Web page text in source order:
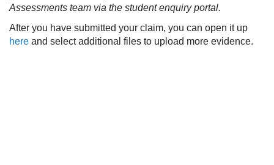
Assessments team via the student enquiry portal.
After you have submitted your claim, you can open it up
here and select additional files to upload more evidence.